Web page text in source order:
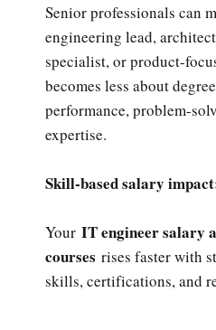
Senior professionals can
engineering lead,
specialist, or product-
becomes less about
performance, problem-
expertise.
Skill-based salary
Your IT engineer salary
courses rises faster with
skills, certifications, and